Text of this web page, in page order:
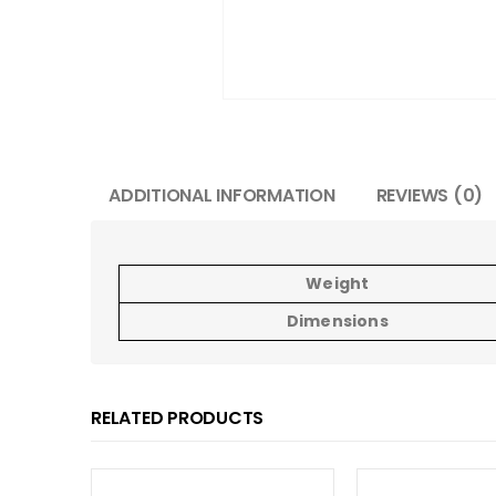
ADDITIONAL INFORMATION REVIEWS (0)
Weight
Dimensions
RELATED PRODUCTS